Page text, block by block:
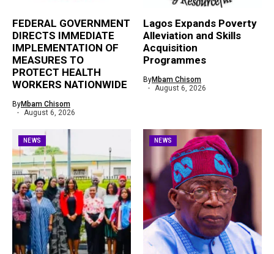
FEDERAL GOVERNMENT
DIRECTS IMMEDIATE
IMPLEMENTATION OF
MEASURES TO
PROTECT HEALTH
WORKERS NATIONWIDE
ByMbam Chisom
August 6, 2026
Lagos Expands Poverty
Alleviation and Skills
Acquisition
Programmes
ByMbam Chisom
August 6, 2026
NEWS NEWS